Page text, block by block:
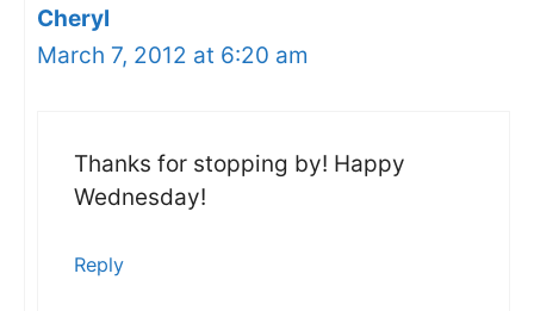
Cheryl
March 7, 2012 at 6:20 am
Thanks for stopping by! Happy
Wednesday!
Reply